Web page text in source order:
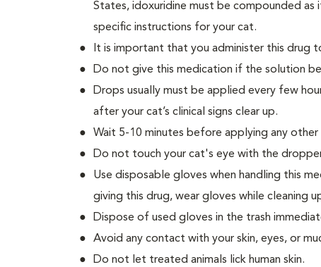
States, idoxuridine must be compounded as
specific instructions for your cat.
It is important that you administer this drug
Do not give this medication if the solution
Drops usually must be applied every few
after your cat’s clinical signs clear up.
Wait 5-10 minutes before applying any
Do not touch your cat's eye with the
Use disposable gloves when handling this
giving this drug, wear gloves while cleaning
Dispose of used gloves in the trash
Avoid any contact with your skin, eyes, or
Do not let treated animals lick human skin.